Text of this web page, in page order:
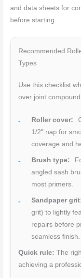
and data sheets for
before starting.
Recommended
Types
Use this checklist
over joint compound.
Roller cover:
1/2″ nap for
coverage and
Brush type:
angled sash
most primers.
Sandpaper
grit) to lightly
repairs before
seamless finish.
Quick rule: The
achieving a